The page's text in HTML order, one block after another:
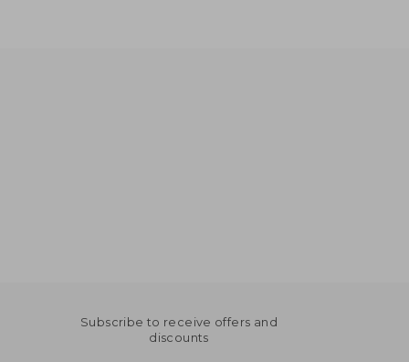
Subscribe to receive offers and
discounts